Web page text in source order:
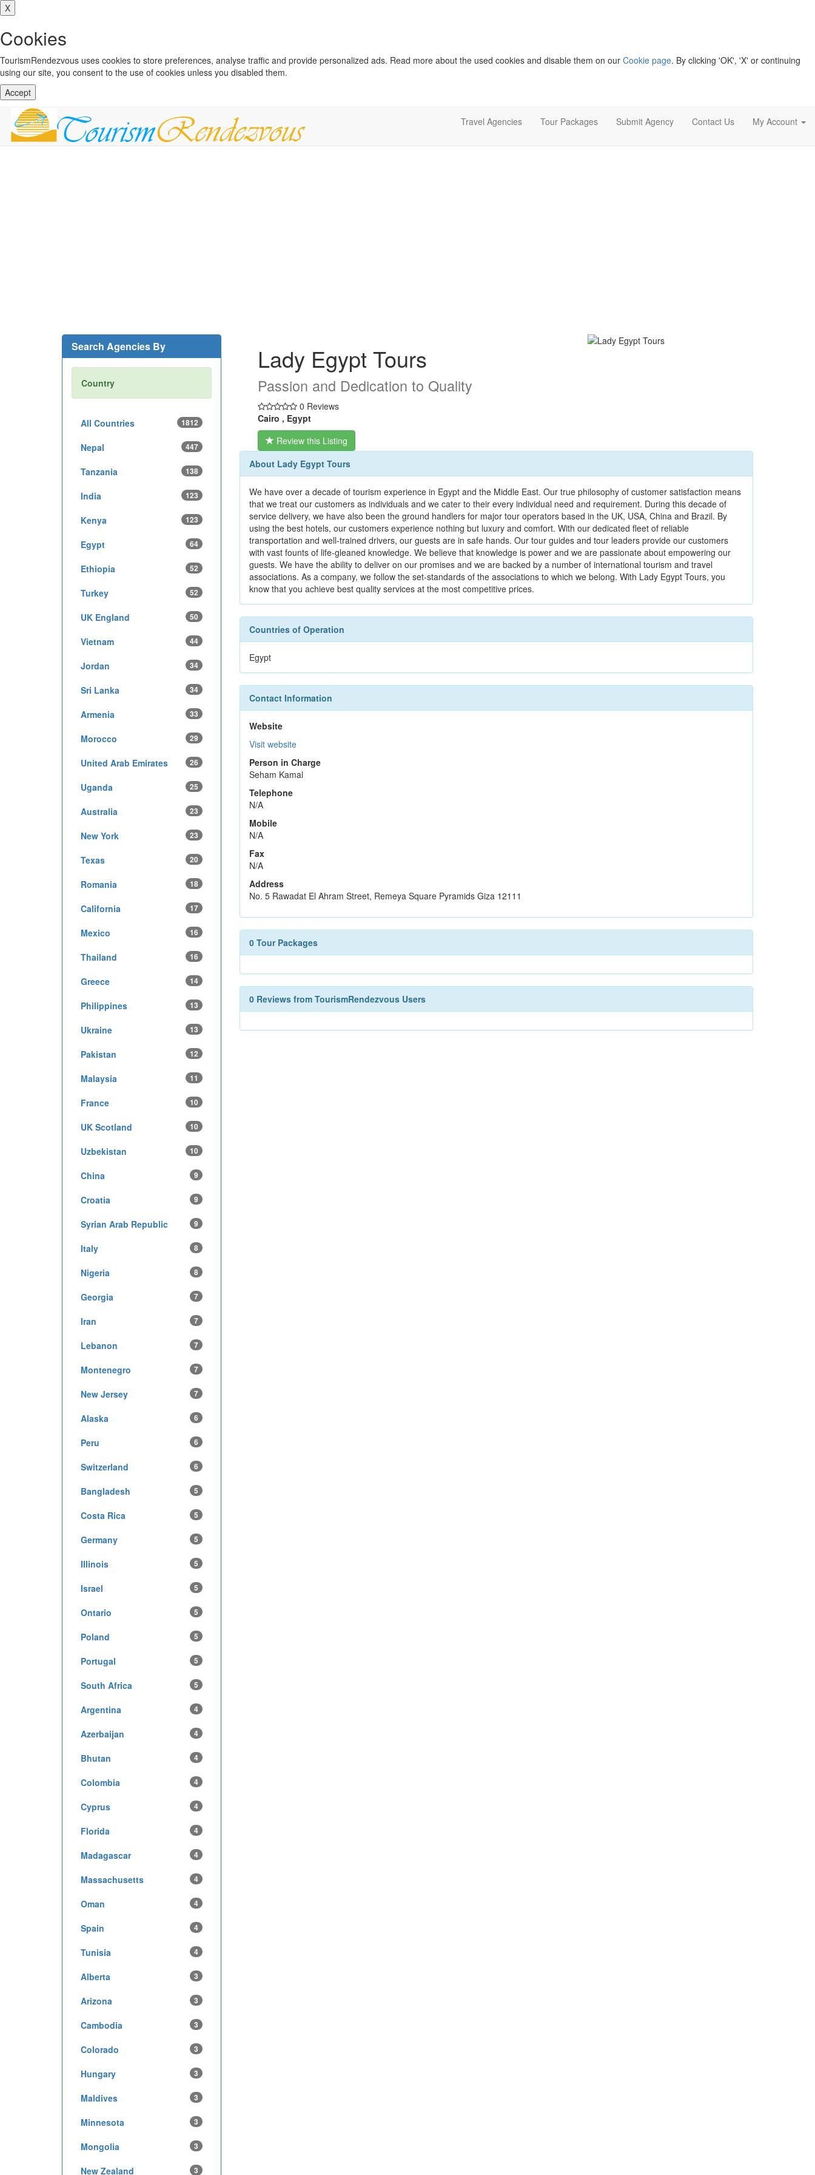
X
Cookies
TourismRendezvous uses cookies to store preferences, analyse traffic and provide personalized ads. Read more about the used cookies and disable them on our Cookie page. By clicking 'OK', 'X' or continuing
using our site, you consent to the use of cookies unless you disabled them.
Accept
Travel Agencies Tour Packages Submit Agency Contact Us My Account
Lady Egypt Tours
Passion and Dedication to Quality
0 Reviews
Cairo , Egypt
Review this Listing
About Lady Egypt Tours
We have over a decade of tourism experience in Egypt and the Middle East. Our true philosophy of customer satisfaction means
that we treat our customers as individuals and we cater to their every individual need and requirement. During this decade of
service delivery, we have also been the ground handlers for major tour operators based in the UK, USA, China and Brazil. By
using the best hotels, our customers experience nothing but luxury and comfort. With our dedicated fleet of reliable
transportation and well-trained drivers, our guests are in safe hands. Our tour guides and tour leaders provide our customers
with vast founts of life-gleaned knowledge. We believe that knowledge is power and we are passionate about empowering our
guests. We have the ability to deliver on our promises and we are backed by a number of international tourism and travel
associations. As a company, we follow the set-standards of the associations to which we belong. With Lady Egypt Tours, you
know that you achieve best quality services at the most competitive prices.
Countries of Operation
Egypt
Contact Information
Website
Visit website
Person in Charge
Seham Kamal
Telephone
N/A
Mobile
N/A
Fax
N/A
Address
No. 5 Rawadat El Ahram Street, Remeya Square Pyramids Giza 12111
0 Tour Packages
0 Reviews from TourismRendezvous Users
Search Agencies By
Country
All Countries 1812
Nepal 447
Tanzania 138
India 123
Kenya 123
Egypt 64
Ethiopia 52
Turkey 52
UK England 50
Vietnam 44
Jordan 34
Sri Lanka 34
Armenia 33
Morocco 29
United Arab Emirates 26
Uganda 25
Australia 23
New York 23
Texas 20
Romania 18
California 17
Mexico 16
Thailand 16
Greece 14
Philippines 13
Ukraine 13
Pakistan 12
Malaysia 11
France 10
UK Scotland 10
Uzbekistan 10
China 9
Croatia 9
Syrian Arab Republic 9
Italy 8
Nigeria 8
Georgia 7
Iran 7
Lebanon 7
Montenegro 7
New Jersey 7
Alaska 6
Peru 6
Switzerland 6
Bangladesh 5
Costa Rica 5
Germany 5
Illinois 5
Israel 5
Ontario 5
Poland 5
Portugal 5
South Africa 5
Argentina 4
Azerbaijan 4
Bhutan 4
Colombia 4
Cyprus 4
Florida 4
Madagascar 4
Massachusetts 4
Oman 4
Spain 4
Tunisia 4
Alberta 3
Arizona 3
Cambodia 3
Colorado 3
Hungary 3
Maldives 3
Minnesota 3
Mongolia 3
New Zealand 3